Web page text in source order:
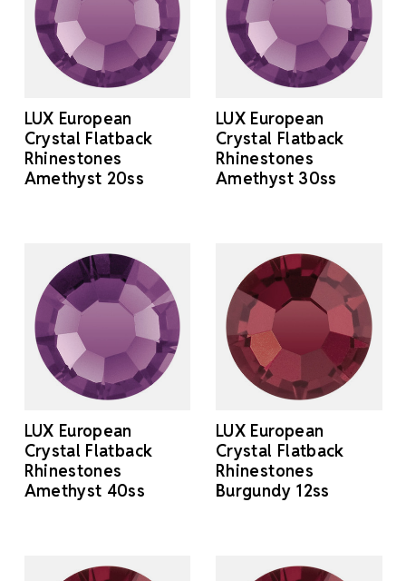
LUX European
Crystal Flatback
Rhinestones
Amethyst 20ss
LUX European
Crystal Flatback
Rhinestones
Amethyst 30ss
LUX European
Crystal Flatback
Rhinestones
Amethyst 40ss
LUX European
Crystal Flatback
Rhinestones
Burgundy 12ss